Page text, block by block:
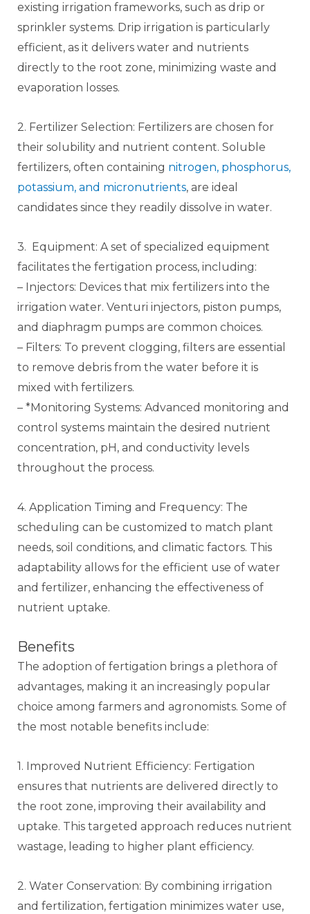
existing irrigation frameworks, such as drip or
sprinkler systems. Drip irrigation is particularly
efficient, as it delivers water and nutrients
directly to the root zone, minimizing waste and
evaporation losses.
2. Fertilizer Selection: Fertilizers are chosen for
their solubility and nutrient content. Soluble
fertilizers, often containing nitrogen, phosphorus,
potassium, and micronutrients, are ideal
candidates since they readily dissolve in water.
3. Equipment: A set of specialized equipment
facilitates the fertigation process, including:
– Injectors: Devices that mix fertilizers into the
irrigation water. Venturi injectors, piston pumps,
and diaphragm pumps are common choices.
– Filters: To prevent clogging, filters are essential
to remove debris from the water before it is
mixed with fertilizers.
– *Monitoring Systems: Advanced monitoring and
control systems maintain the desired nutrient
concentration, pH, and conductivity levels
throughout the process.
4. Application Timing and Frequency: The
scheduling can be customized to match plant
needs, soil conditions, and climatic factors. This
adaptability allows for the efficient use of water
and fertilizer, enhancing the effectiveness of
nutrient uptake.
Benefits
The adoption of fertigation brings a plethora of
advantages, making it an increasingly popular
choice among farmers and agronomists. Some of
the most notable benefits include:
1. Improved Nutrient Efficiency: Fertigation
ensures that nutrients are delivered directly to
the root zone, improving their availability and
uptake. This targeted approach reduces nutrient
wastage, leading to higher plant efficiency.
2. Water Conservation: By combining irrigation
and fertilization, fertigation minimizes water use,